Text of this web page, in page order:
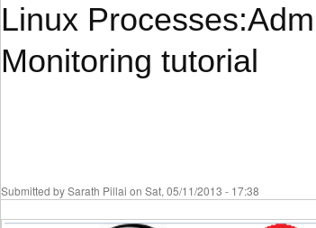
Linux
Monitoring tutorial
Submitted bySarath Pillai on Sat, 05/11/2013 - 17:38